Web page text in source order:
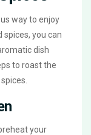
way to enjoy
spices, you can
dish
to roast the
your